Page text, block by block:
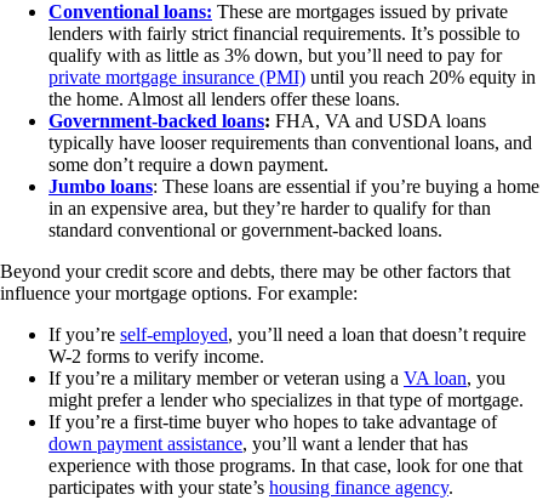
Conventional loans: These are mortgages issued by private
lenders with fairly strict financial requirements. It’s possible to
qualify with as little as 3% down, but you’ll need to pay for
private mortgage insurance (PMI) until you reach 20% equity in
the home. Almost all lenders offer these loans.
Government-backed loans: FHA, VA and USDA loans
typically have looser requirements than conventional loans, and
some don’t require a down payment.
Jumbo loans: These loans are essential if you’re buying a home
in an expensive area, but they’re harder to qualify for than
standard conventional or government-backed loans.
Beyond your credit score and debts, there may be other factors that
influence your mortgage options. For example:
If you’re self-employed, you’ll need a loan that doesn’t require
W-2 forms to verify income.
If you’re a military member or veteran using a VA loan, you
might prefer a lender who specializes in that type of mortgage.
If you’re a first-time buyer who hopes to take advantage of
down payment assistance, you’ll want a lender that has
experience with those programs. In that case, look for one that
participates with your state’s housing finance agency.